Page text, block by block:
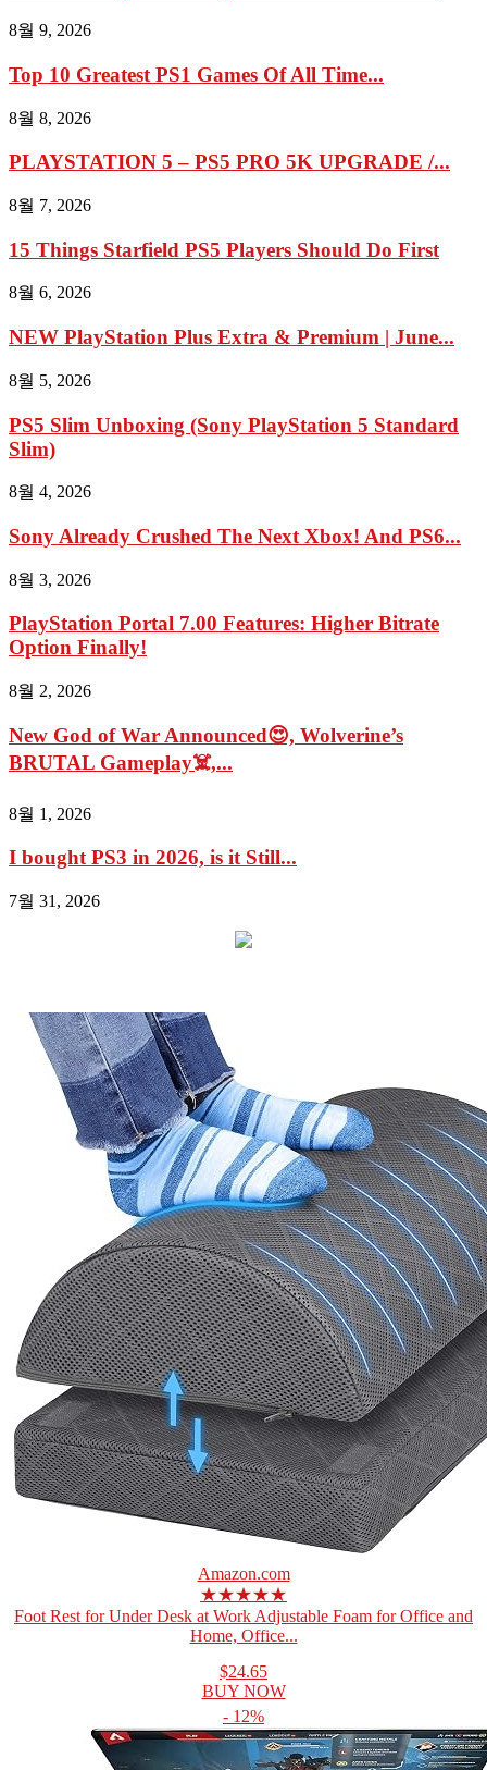
8월 9, 2026
Top 10 Greatest PS1 Games Of All Time...
8월 8, 2026
PLAYSTATION 5 – PS5 PRO 5K UPGRADE /...
8월 7, 2026
15 Things Starfield PS5 Players Should Do First
8월 6, 2026
NEW PlayStation Plus Extra & Premium | June...
8월 5, 2026
PS5 Slim Unboxing (Sony PlayStation 5 Standard
Slim)
8월 4, 2026
Sony Already Crushed The Next Xbox! And PS6...
8월 3, 2026
PlayStation Portal 7.00 Features: Higher Bitrate
Option Finally!
8월 2, 2026
New God of War Announced😍, Wolverine’s
BRUTAL Gameplay☠️,...
8월 1, 2026
I bought PS3 in 2026, is it Still...
7월 31, 2026
Amazon.com
★★★★★
Foot Rest for Under Desk at Work Adjustable Foam for Office and
Home, Office...
$24.65
BUY NOW
- 12%